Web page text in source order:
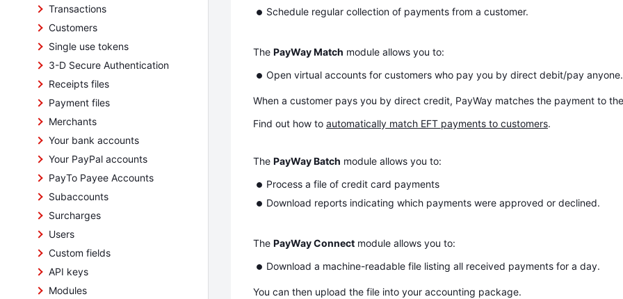
Transactions
Customers
Single use tokens
3-D Secure Authentication
Receipts files
Payment files
Merchants
Your bank accounts
Your PayPal accounts
PayTo Payee Accounts
Subaccounts
Surcharges
Users
Custom fields
API keys
Modules
Schedule regular collection of payments from a customer.
The PayWay Match module allows you to:
Open virtual accounts for customers who pay you by direct debit/pay anyone.
When a customer pays you by direct credit, PayWay matches the payment to
Find out how to automatically match EFT payments to customers.
The PayWay Batch module allows you to:
Process a file of credit card payments
Download reports indicating which payments were approved or declined.
The PayWay Connect module allows you to:
Download a machine-readable file listing all received payments for a day.
You can then upload the file into your accounting package.